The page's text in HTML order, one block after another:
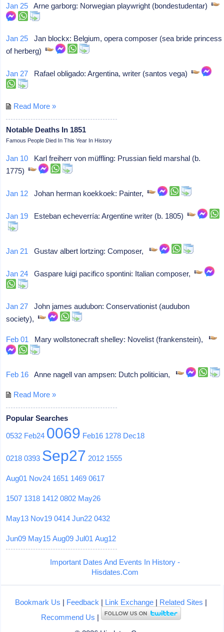
Jan 25 Arne garborg: Norwegian playwright (bondestudentar)
Jan 25 Jan blockx: Belgium, opera composer (sea bride princess
of herberg)
Jan 27 Rafael obligado: Argentina, writer (santos vega)
Read More »
Notable Deaths In 1851
Famous People Died In This Year In History
Jan 10 Karl freiherr von müffling: Prussian field marshal (b.
1775)
Jan 12 Johan herman koekkoek: Painter,
Jan 19 Esteban echeverría: Argentine writer (b. 1805)
Jan 21 Gustav albert lortzing: Composer,
Jan 24 Gaspare luigi pacifico spontini: Italian composer,
Jan 27 John james audubon: Conservationist (audubon
society),
Feb 01 Mary wollstonecraft shelley: Novelist (frankenstein),
Feb 16 Anne nagell van ampsen: Dutch politician,
Read More »
Popular Searches
0532 Feb24 0069 Feb16 1278 Dec18
0218 0393 Sep27 2012 1555
Aug01 Nov24 1651 1469 0617
1507 1318 1412 0802 May26
May13 Nov19 0414 Jun22 0432
Jun09 May15 Aug09 Jul01 Aug12
Important Dates And Events In History -
Hisdates.Com
Bookmark Us | Feedback | Link Exchange| Related Sites |
Recommend Us |